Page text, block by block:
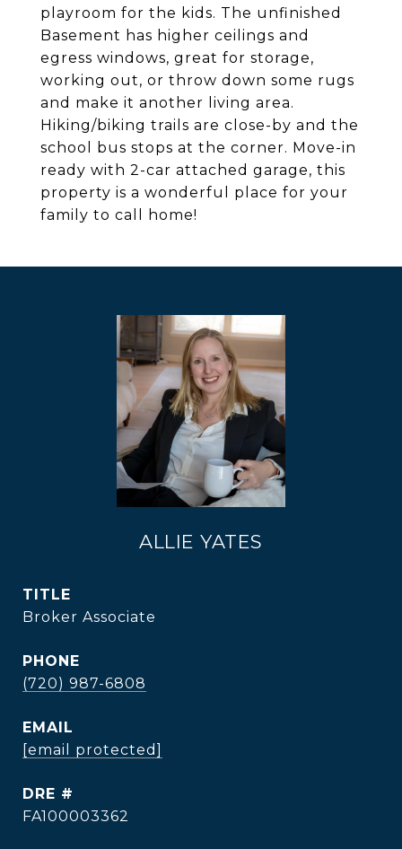
playroom for the kids. The unfinished
Basement has higher ceilings and
egress windows, great for storage,
working out, or throw down some rugs
and make it another living area.
Hiking/biking trails are close-by and the
school bus stops at the corner. Move-in
ready with 2-car attached garage, this
property is a wonderful place for your
family to call home!
ALLIE YATES
TITLE
Broker Associate
PHONE
(720) 987-6808
EMAIL
[email protected]
DRE #
FA100003362